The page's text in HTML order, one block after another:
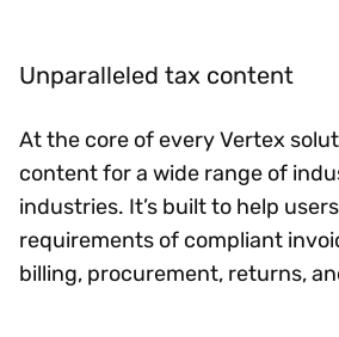
Unparalleled tax content
At the core of every Vertex
content for a wide range of
industries. It’s built to help
requirements of compliant
billing, procurement, returns,